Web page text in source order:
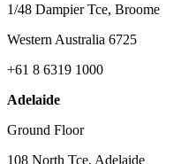
1/48 Dampier Tce, Broome
Western Australia 6725
+61 8 6319 1000
Adelaide
Ground Floor
108 North Tce, Adelaide